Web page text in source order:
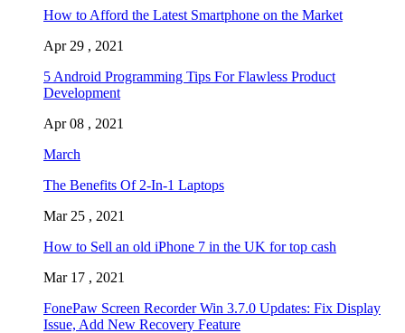
How to Afford the Latest Smartphone on the Market
Apr 29 , 2021
5 Android Programming Tips For Flawless Product
Development
Apr 08 , 2021
March
The Benefits Of 2-In-1 Laptops
Mar 25 , 2021
How to Sell an old iPhone 7 in the UK for top cash
Mar 17 , 2021
FonePaw Screen Recorder Win 3.7.0 Updates: Fix Display
Issue, Add New Recovery Feature